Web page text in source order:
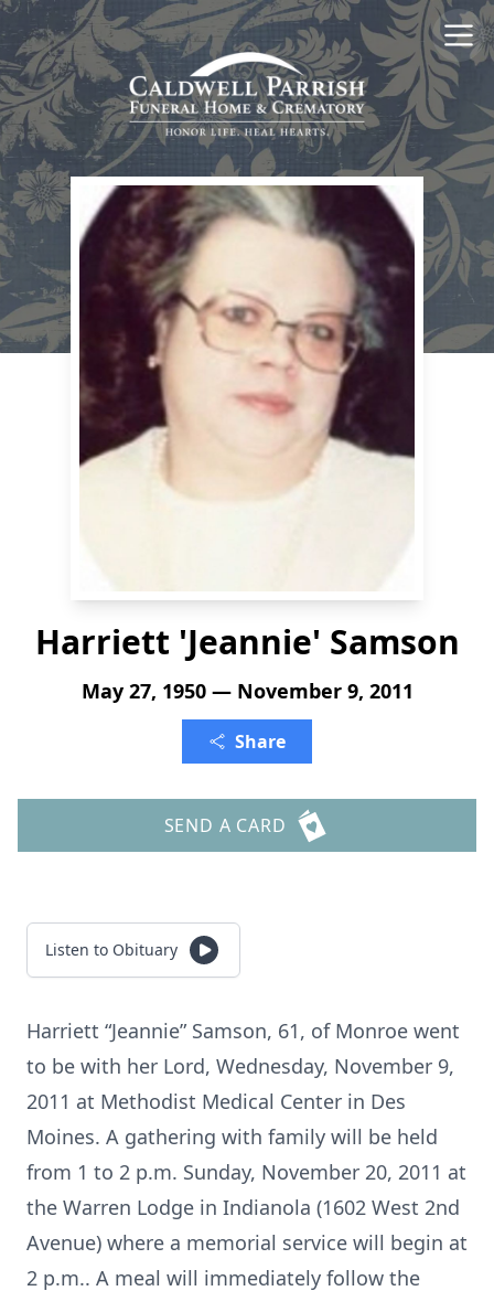
Harriett 'Jeannie' Samson
May 27, 1950 — November 9, 2011
Share
SEND A CARD
Listen to Obituary
Harriett “Jeannie” Samson, 61, of Monroe went
to be with her Lord, Wednesday, November 9,
2011 at Methodist Medical Center in Des
Moines. A gathering with family will be held
from 1 to 2 p.m. Sunday, November 20, 2011 at
the Warren Lodge in Indianola (1602 West 2nd
Avenue) where a memorial service will begin at
2 p.m.. A meal will immediately follow the